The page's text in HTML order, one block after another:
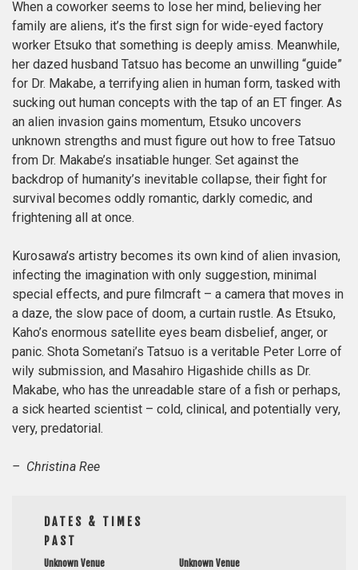
When a coworker seems to lose her mind, believing her
family are aliens, it’s the first sign for wide-eyed factory
worker Etsuko that something is deeply amiss. Meanwhile,
her dazed husband Tatsuo has become an unwilling “guide”
for Dr. Makabe, a terrifying alien in human form, tasked with
sucking out human concepts with the tap of an ET finger. As
an alien invasion gains momentum, Etsuko uncovers
unknown strengths and must figure out how to free Tatsuo
from Dr. Makabe’s insatiable hunger. Set against the
backdrop of humanity’s inevitable collapse, their fight for
survival becomes oddly romantic, darkly comedic, and
frightening all at once.
Kurosawa’s artistry becomes its own kind of alien invasion,
infecting the imagination with only suggestion, minimal
special effects, and pure filmcraft – a camera that moves in
a daze, the slow pace of doom, a curtain rustle. As Etsuko,
Kaho’s enormous satellite eyes beam disbelief, anger, or
panic. Shota Sometani’s Tatsuo is a veritable Peter Lorre of
wily submission, and Masahiro Higashide chills as Dr.
Makabe, who has the unreadable stare of a fish or perhaps,
a sick hearted scientist – cold, clinical, and potentially very,
very, predatorial.
– Christina Ree
DATES & TIMES
PAST
Unknown Venue Unknown Venue